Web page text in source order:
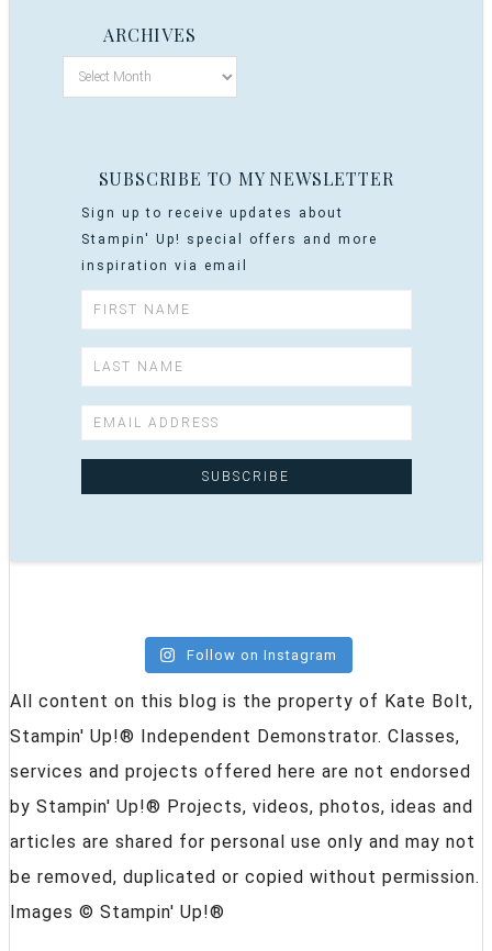
ARCHIVES
SUBSCRIBE TO MY NEWSLETTER
Sign up to receive updates about
Stampin' Up! special offers and more
inspiration via email
Follow on Instagram
All content on this blog is the property of Kate Bolt,
Stampin' Up!® Independent Demonstrator. Classes,
services and projects offered here are not endorsed
by Stampin' Up!® Projects, videos, photos, ideas and
articles are shared for personal use only and may not
be removed, duplicated or copied without permission.
Images © Stampin' Up!®